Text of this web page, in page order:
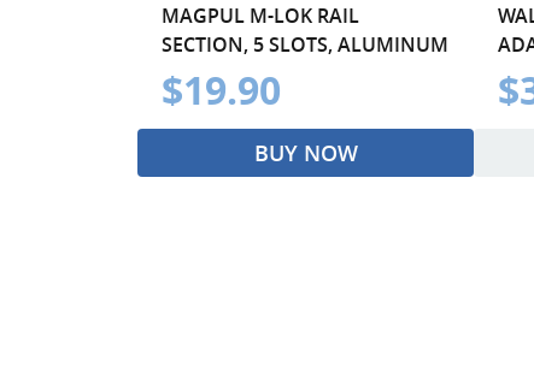
MAGPUL M-LOK RAIL
SECTION, 5 SLOTS, ALUMINUM
$19.90
BUY NOW